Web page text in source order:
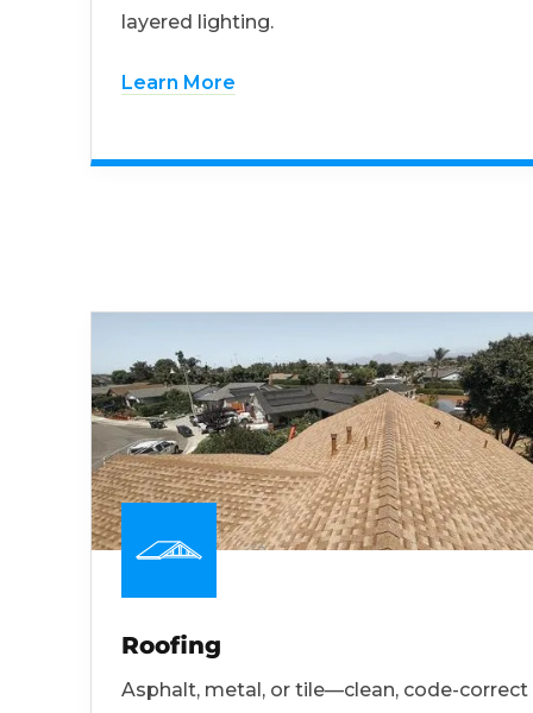
layered lighting.
Learn More
Roofing
Asphalt, metal, or tile—clean, code-correct